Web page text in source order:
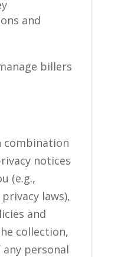
and
billers
combination
notices
(e.g.,
laws),
and
collection,
personal